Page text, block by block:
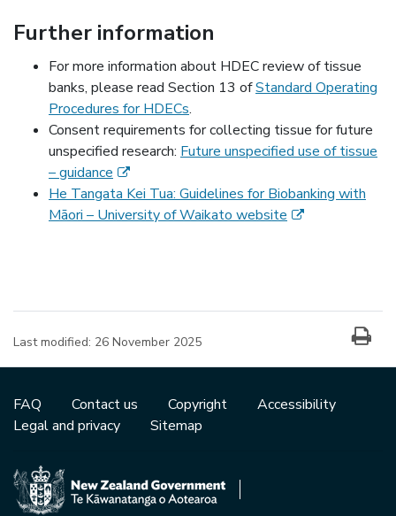
Further information
For more information about HDEC review of tissue
banks, please read Section 13 ofStandard Operating
Procedures for HDECs.
Consent requirements for collecting tissue for future
unspecified research: Future unspecified use of tissue
– guidance (external link)
He Tangata Kei Tua: Guidelines for Biobanking with
Māori – University of Waikato website (external link)
Last modified: 26 November 2025
FAQ Contact us Copyright
Accessibility
Legal and privacy
Sitemap